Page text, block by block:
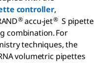
controller,
®accu-jet® S pipette
combination. For
techniques, the
volumetric pipettes